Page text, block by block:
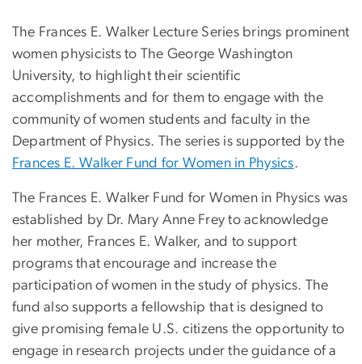
The Frances E. Walker Lecture Series brings prominent
women physicists to The George Washington
University, to highlight their scientific
accomplishments and for them to engage with the
community of women students and faculty in the
Department of Physics. The series is supported by the
Frances E. Walker Fund for Women in Physics.
The Frances E. Walker Fund for Women in Physics was
established by Dr. Mary Anne Frey to acknowledge
her mother, Frances E. Walker, and to support
programs that encourage and increase the
participation of women in the study of physics. The
fund also supports a fellowship that is designed to
give promising female U.S. citizens the opportunity to
engage in research projects under the guidance of a